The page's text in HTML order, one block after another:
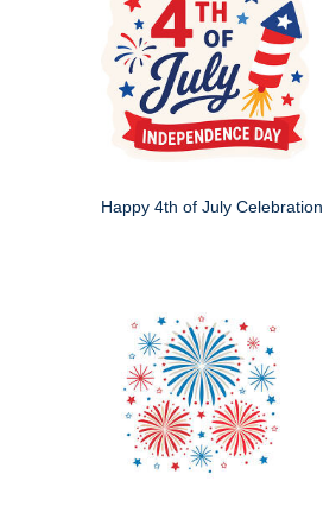
Happy 4th of July Celebration